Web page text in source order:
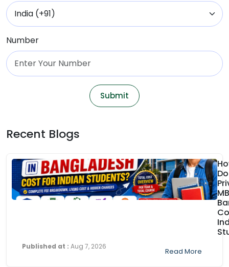
Number
Submit
Recent Blogs
Published at : Aug 7, 2026
Read More